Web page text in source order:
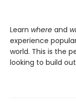
Learn where and
experience
world. This is the
looking to build